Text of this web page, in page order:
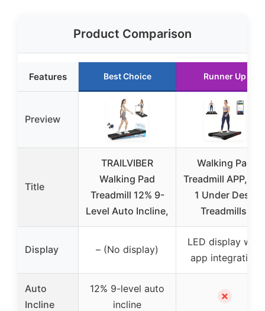
Product Comparison
Features Best Choice Runner Up
Preview
Title
TRAILVIBER
Walking Pad
Treadmill 12% 9-
Level Auto Incline,
Walking Pad
Treadmill APP, 3
1 Under Desk
Treadmills,
Display – (No display)
LED display with
app integration
Auto
Incline
12% 9-level auto
incline
✗